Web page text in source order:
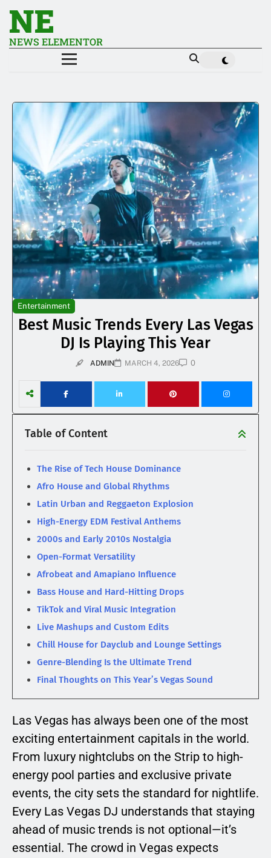
NE
NEWS ELEMENTOR
Entertainment
Best Music Trends Every Las Vegas
DJ Is Playing This Year
ADMIN MARCH 4, 2026 0
Table of Content
The Rise of Tech House Dominance
Afro House and Global Rhythms
Latin Urban and Reggaeton Explosion
High-Energy EDM Festival Anthems
2000s and Early 2010s Nostalgia
Open-Format Versatility
Afrobeat and Amapiano Influence
Bass House and Hard-Hitting Drops
TikTok and Viral Music Integration
Live Mashups and Custom Edits
Chill House for Dayclub and Lounge Settings
Genre-Blending Is the Ultimate Trend
Final Thoughts on This Year’s Vegas Sound
Las Vegas has always been one of the most
exciting entertainment capitals in the world.
From luxury nightclubs on the Strip to high-
energy pool parties and exclusive private
events, the city sets the standard for nightlife.
Every Las Vegas DJ understands that staying
ahead of music trends is not optional—it’s
essential. The crowd in Vegas expects